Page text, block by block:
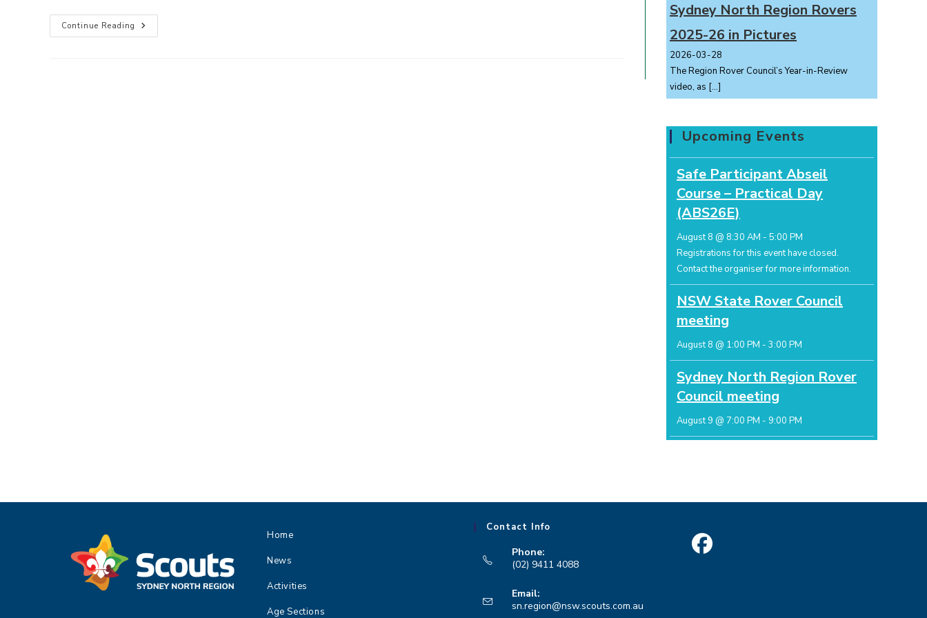
Continue Reading Mootagascar:
Sydney
Sydney North Region Rovers
2025-26 in Pictures
2026-03-28
The Region Rover Council’s Year-in-Review
video, as […]
Upcoming Events
Safe Participant Abseil
Course – Practical Day
(ABS26E)
August 8 @ 8:30 AM - 5:00 PM
Registrations for this event have closed.
Contact the organiser for more information.
NSW State Rover Council
meeting
August 8 @ 1:00 PM - 3:00 PM
Sydney North Region Rover
Council meeting
August 9 @ 7:00 PM - 9:00 PM
Home
News
Activities
Age Sections
Contact Info
Phone:
(02) 9411 4088
in
Email:
sn.region@nsw.scouts.com.au